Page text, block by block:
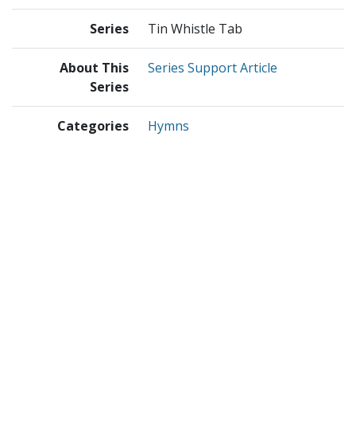
Series Tin Whistle Tab
About This
Series
Series Support Article
Categories Hymns